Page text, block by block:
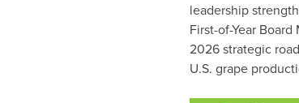
leadership
First-of-Year
2026 strategic
U.S. grape